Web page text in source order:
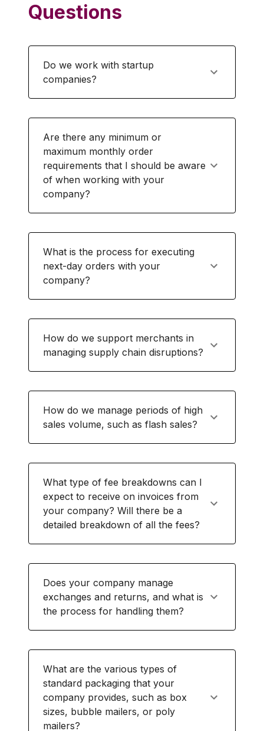
Questions
Do we work with startup
companies?
Are there any minimum or
maximum monthly order
requirements that I should be aware
of when working with your
company?
What is the process for executing
next-day orders with your
company?
How do we support merchants in
managing supply chain disruptions?
How do we manage periods of high
sales volume, such as flash sales?
What type of fee breakdowns can I
expect to receive on invoices from
your company? Will there be a
detailed breakdown of all the fees?
Does your company manage
exchanges and returns, and what is
the process for handling them?
What are the various types of
standard packaging that your
company provides, such as box
sizes, bubble mailers, or poly
mailers?